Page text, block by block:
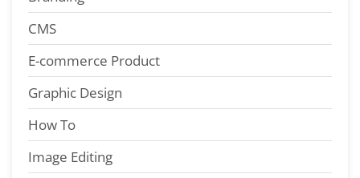
CMS
E-commerce Product
Graphic Design
How To
Image Editing